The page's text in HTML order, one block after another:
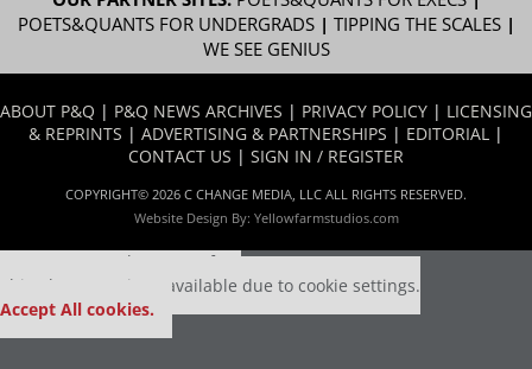
POETS&QUANTS FOR UNDERGRADS| TIPPING THE SCALES|
WE SEE GENIUS
ABOUT P&Q | P&Q NEWS ARCHIVES | PRIVACY POLICY | LICENSING
& REPRINTS | ADVERTISING & PARTNERSHIPS | EDITORIAL |
CONTACT US | SIGN IN / REGISTER
COPYRIGHT© 2026 C CHANGE MEDIA, LLC ALL RIGHTS RESERVED.
Website Design By: Yellowfarmstudios.com
Our partners keep P&Q free
This placement is unavailable due to cookie settings.
Accept All cookies.